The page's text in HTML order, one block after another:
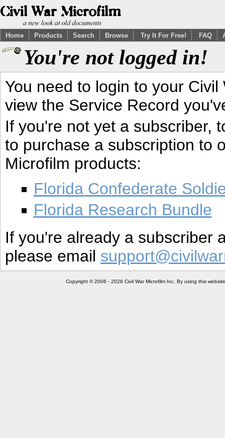
Home Products Search Browse Try It For Free! FAQ
You're not logged in!
You need to login to your
view the Service Record
If you're not yet a subscriber,
to purchase a subscription to
Microfilm products:
Florida Confederate
Florida Research Bundle
If you're already a subscriber
please email
Copyright © 2006 - 2026 Civil War Microfilm Inc. By using this